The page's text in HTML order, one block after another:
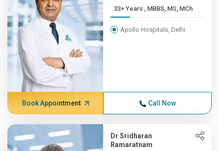
33+ Years , MBBS, MS, MCh
Apollo Hospitals, Delhi
Book Appointment Call Now
Dr Sridharan
Ramaratnam